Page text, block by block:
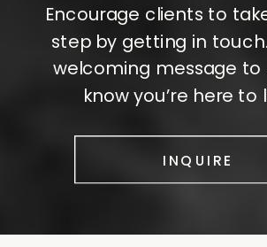
INQUIRE
Encourage clients to
step by getting in
welcoming message
know you’re here to